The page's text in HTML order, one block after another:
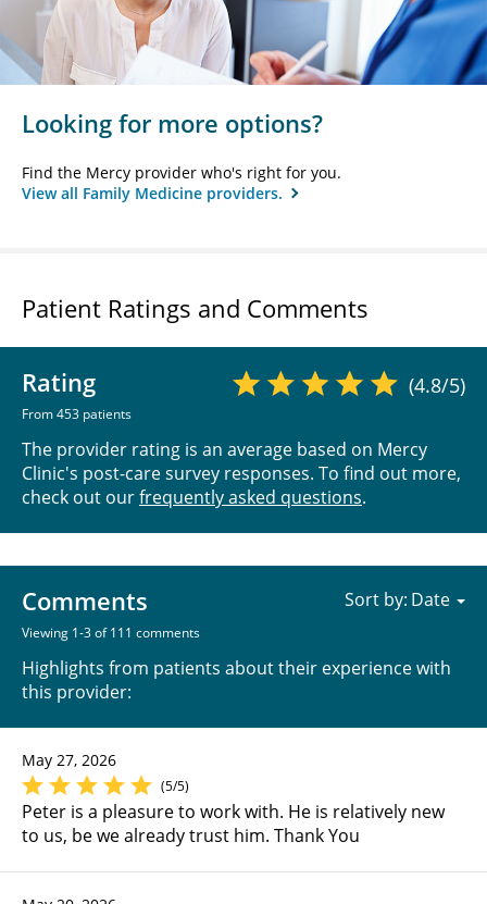
Looking for more options?
Find the Mercy provider who's right for you.
View all Family Medicine providers.
Patient Ratings and Comments
Rating
From 453 patients
(4.8/5)
The provider rating is an average based on Mercy
Clinic's post-care survey responses. To find out more,
check out ourfrequently asked questions.
Comments
Viewing 1-3 of 111 comments
Highlights from patients about their experience with
this provider:
Sort by:
May 27, 2026
(5/5)
Peter is a pleasure to work with. He is relatively new
to us, be we already trust him. Thank You